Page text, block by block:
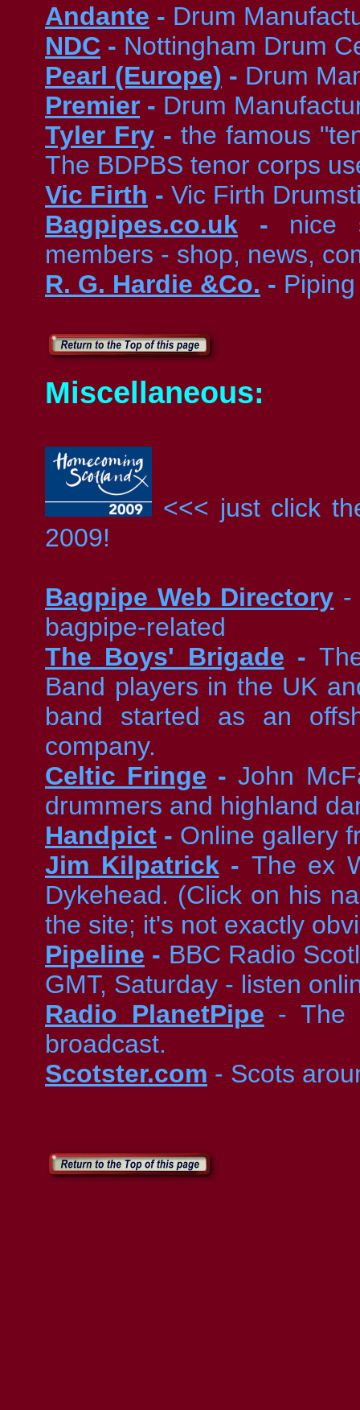
Andante - Drum
NDC - Nottingham Drum
Pearl (Europe) - Drum
Premier - Drum
Tyler Fry- the famous
The BDPBS tenor corps
Vic Firth - Vic Firth
Bagpipes.co.uk - nice
members - shop, news,
R. G. Hardie &Co. -
Miscellaneous:
<<< just click
2009!
Bagpipe Web Directory -
bagpipe-related
The Boys' Brigade -
Band players in the UK
band started as an
company.
Celtic Fringe -John
drummers and highland
Handpict - Online gallery
Jim Kilpatrick - The ex
Dykehead. (Click on his
the site; it's not exactly
Pipeline - BBC Radio
GMT, Saturday - listen
Radio PlanetPipe - The
broadcast.
Scotster.com - Scots